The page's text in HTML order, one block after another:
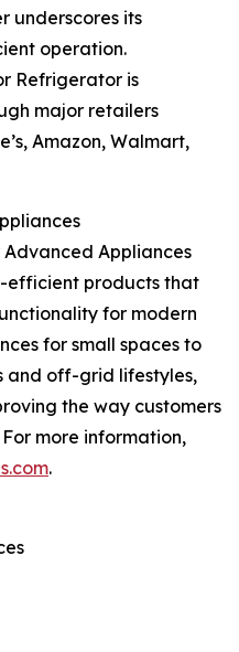
underscores its
operation.
Refrigerator is
major retailers
Amazon, Walmart,
Advanced Appliances
efficient products that
for modern
for small spaces to
and off-grid lifestyles,
the way customers
more information,
.